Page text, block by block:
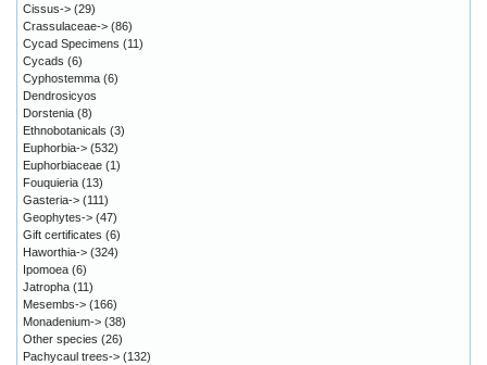
Cissus-> (29)
Crassulaceae-> (86)
Cycad Specimens (11)
Cycads (6)
Cyphostemma (6)
Dendrosicyos
Dorstenia (8)
Ethnobotanicals (3)
Euphorbia-> (532)
Euphorbiaceae (1)
Fouquieria (13)
Gasteria-> (111)
Geophytes-> (47)
Gift certificates (6)
Haworthia-> (324)
Ipomoea (6)
Jatropha (11)
Mesembs-> (166)
Monadenium-> (38)
Other species (26)
Pachycaul trees-> (132)